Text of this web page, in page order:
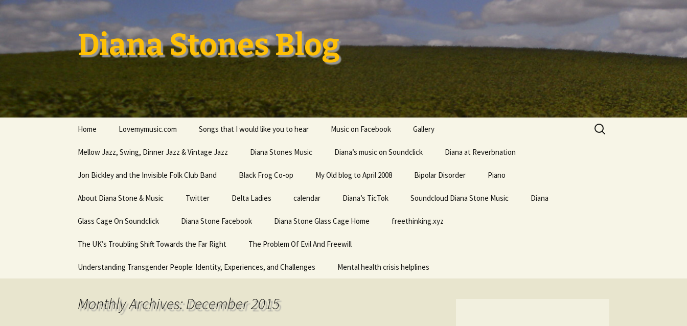
Skip
Diana Stones Blog
Home
Stay Safe
Privacy Policy
Lovemymusic.com Songs that I would like you to hear Music on Facebook Gallery
Diana’s CV
capricorn
Mellow Jazz, Swing, Dinner Jazz & Vintage Jazz Diana Stones Music Diana’s music on Soundclick Diana at Reverbnation
Jon Bickley and the Invisible Folk Club Band Black Frog Co-op My Old blog to April 2008
Diana is a feminine given
root word referring to
the divine
Life my universe and Mostly Weird Music Type
Bipolar Disorder Piano
About Diana Stone & Music
Diana Stone at Spotify
Hot August Fringe @ The
Royal Vauxhall Tavern
Music Lessons Piano
Keyboard Guitar for adult
This is what I think. This In Trouble again
Twitter Delta Ladies calendar Diana’s TicTok Soundcloud Diana Stone Music Diana
Glass Cage On Soundclick
Diana Stone Instagram
Diana Stone Facebook Diana Stone Glass Cage Home freethinking.xyz
The UK’s Troubling Shift Towards the Far Right
Why it will never get any
The Problem Of Evil And Freewill
Understanding Transgender People: Identity, Experiences, and Challenges Mental health crisis helplines
Search
for:
Monthly Archives: December 2015